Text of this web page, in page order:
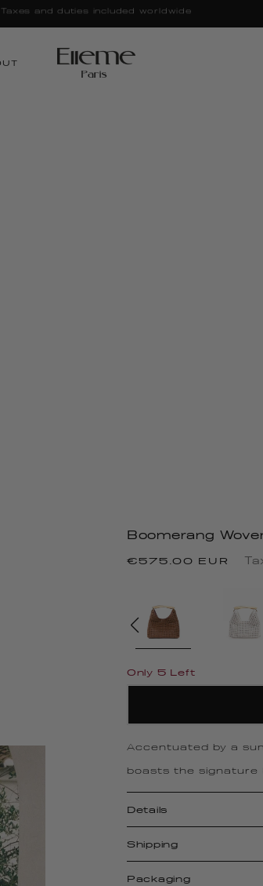
OFF + Free Canvas Tote | Discounts Applied
Boomerang
Regular
€575.00 EUR
Only 5 Left
Accentuated by a
boasts the signature
Details
Shipping
Packaging